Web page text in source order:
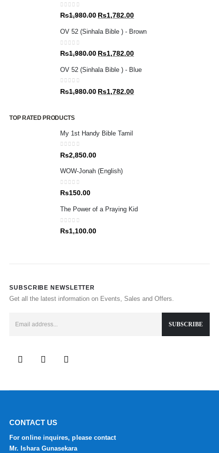
0out of 5
Rs1,980.00 Original
was:
Rs1,782.00Current
is:
OV 52 (Sinhala Bible ) - Brown
0out of 5
Rs1,980.00 Original
was:
Rs1,782.00Current
is:
OV 52 (Sinhala Bible ) - Blue
0out of 5
Rs1,980.00 Original
Rs1,782.00Current
TOP RATED PRODUCTS
My 1st Handy Bible Tamil
0out of 5
Rs2,850.00
WOW-Jonah (English)
0out of 5
Rs150.00
The Power of a Praying Kid
0out of 5
Rs1,100.00
SUBSCRIBE NEWSLETTER
Get all the latest information on Events, Sales and Offers.
CONTACT US
For online inquires, please contact
Mr. Ishara Gunasekara